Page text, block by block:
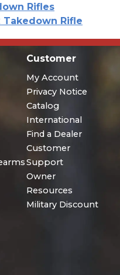
Rifles
Takedown Rifle
Customer
My Account
Privacy Notice
Catalog
International
Find a Dealer
Customer
Support
Owner
Resources
Military Discount